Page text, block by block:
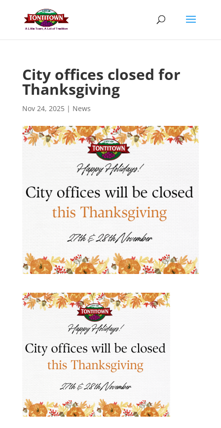
content
City offices closed for
Thanksgiving
Nov 24, 2025| News